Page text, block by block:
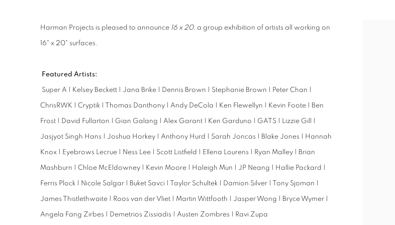
Harman Projects is pleased to announce 16 x 20, a group exhibition of artists all working on
16" x 20" surfaces.
Featured Artists:
Super A | Kelsey Beckett | Jana Brike | Dennis Brown | Stephanie Brown | Peter Chan |
ChrisRWK | Cryptik | Thomas Danthony | Andy DeCola | Ken Flewellyn | Kevin Foote | Ben
Frost | David Fullarton | Gian Galang | Alex Garant | Ken Garduno | GATS | Lizzie Gill |
Jasjyot Singh Hans | Joshua Horkey | Anthony Hurd | Sarah Joncas | Blake Jones | Hannah
Knox | Eyebrows Lecrue | Ness Lee | Scott Listfield | Ellena Lourens | Ryan Malley | Brian
Mashburn | Chloe McEldowney | Kevin Moore | Haleigh Mun | JP Neang | Hallie Packard |
Ferris Plock | Nicole Salgar | Buket Savci | Taylor Schultek | Damion Silver | Tony Sjoman |
James Thistlethwaite | Roos van der Vliet | Martin Wittfooth | Jasper Wong | Bryce Wymer |
Angela Fang Zirbes | Demetrios Zissiadis | Austen Zombres | Ravi Zupa